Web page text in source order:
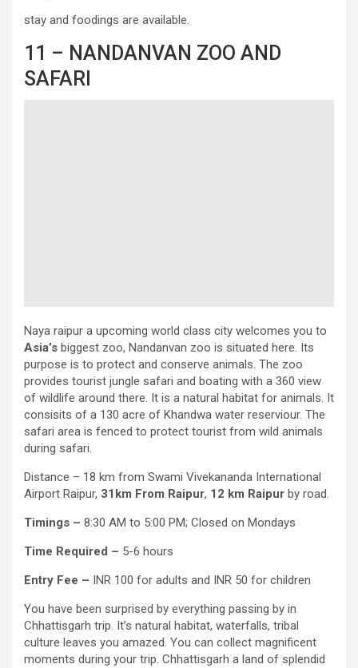
stay and foodings are available.
11 – NANDANVAN ZOO AND
SAFARI
Naya raipur a upcoming world class city welcomes you to
Asia’s biggest zoo, Nandanvan zoo is situated here. Its
purpose is to protect and conserve animals. The zoo
provides tourist jungle safari and boating with a 360 view
of wildlife around there. It is a natural habitat for animals. It
consisits of a 130 acre of Khandwa water reserviour. The
safari area is fenced to protect tourist from wild animals
during safari.
Distance – 18 km from Swami Vivekananda International
Airport Raipur, 31km From Raipur, 12 km Raipur by road.
Timings – 8:30 AM to 5:00 PM; Closed on Mondays
Time Required – 5-6 hours
Entry Fee – INR 100 for adults and INR 50 for children
You have been surprised by everything passing by in
Chhattisgarh trip. It’s natural habitat, waterfalls, tribal
culture leaves you amazed. You can collect magnificent
moments during your trip. Chhattisgarh a land of splendid